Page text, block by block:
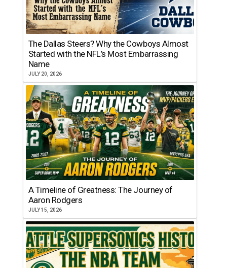
The Dallas Steers? Why the Cowboys Almost
Started with the NFL’s Most Embarrassing
Name
JULY 20, 2026
A Timeline of Greatness: The Journey of
Aaron Rodgers
JULY 15, 2026